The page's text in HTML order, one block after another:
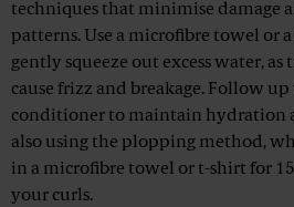
techniques that minimise damage
patterns. Use a microfibre towel or
gently squeeze out excess water,
cause frizz and breakage. Follow
conditioner to maintain hydration
also using the plopping method,
in a microfibre towel or t-shirt for
your curls.